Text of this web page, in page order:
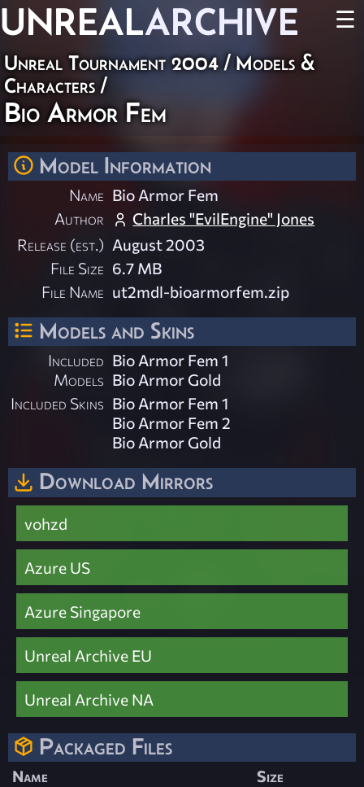
UNREALARCHIVE ☰
Unreal Tournament 2004/Models &
Characters /
Bio Armor Fem
Model Information
Name Bio Armor Fem
Author
Charles "EvilEngine" Jones
Release (est.) August 2003
File Size 6.7 MB
File Name ut2mdl-bioarmorfem.zip
Models and Skins
Included
Models
Bio Armor Fem 1
Bio Armor Gold
Included Skins Bio Armor Fem 1
Bio Armor Fem 2
Bio Armor Gold
Download Mirrors
vohzd
Azure US
Azure Singapore
Unreal Archive EU
Unreal Archive NA
Packaged Files
Name
Size